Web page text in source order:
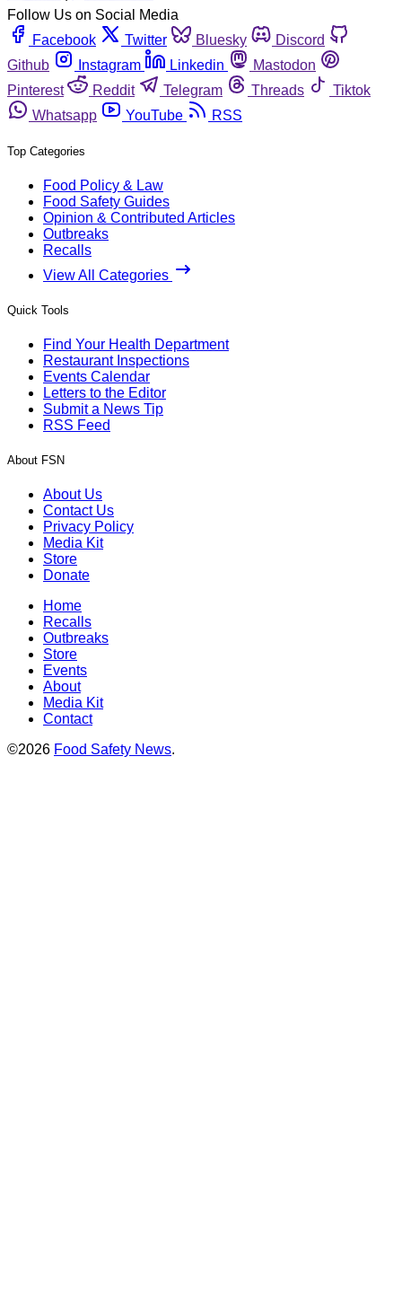
Follow Us on Social Media
Facebook
Twitter Bluesky
Discord
Github
Instagram Linkedin
Mastodon
Pinterest
Reddit Telegram Threads
Tiktok
Whatsapp
YouTube RSS
Top Categories
Food Policy & Law
Food Safety Guides
Opinion & Contributed Articles
Outbreaks
Recalls
View All Categories
Quick Tools
Find Your Health Department
Restaurant Inspections
Events Calendar
Letters to the Editor
Submit a News Tip
RSS Feed
About FSN
About Us
Contact Us
Privacy Policy
Media Kit
Store
Donate
Home
Recalls
Outbreaks
Store
Events
About
Media Kit
Contact
©2026 Food Safety News.